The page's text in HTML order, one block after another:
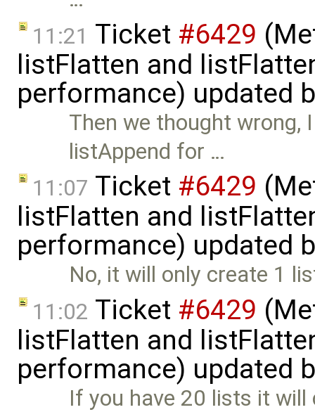
11:21 Ticket #6429
listFlatten and
performance) updated
Then we thought wrong,
listAppend for …
11:07 Ticket #6429
listFlatten and
performance) updated
No, it will only create 1
11:02 Ticket #6429
listFlatten and
performance) updated
If you have 20 lists it